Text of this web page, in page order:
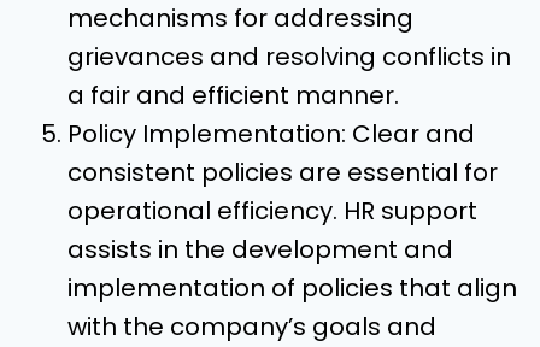
mechanisms for addressing
grievances and resolving conflicts in
a fair and efficient manner.
Policy Implementation: Clear and
consistent policies are essential for
operational efficiency. HR support
assists in the development and
implementation of policies that align
with the company’s goals and